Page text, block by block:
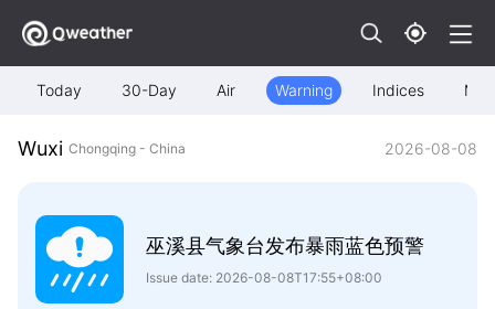
Today 30-Day Air Warning Indices Map
Wuxi Chongqing - China 2026-08-08
巫溪县气象台发布暴雨蓝色预警
Issue date: 2026-08-08T17:55+08:00